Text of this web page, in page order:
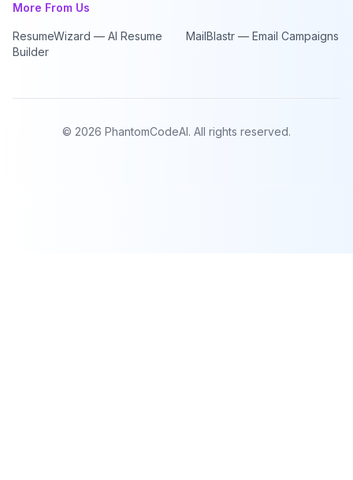
More From Us
ResumeWizard — AI Resume
Builder
MailBlastr — Email Campaigns
© 2026 PhantomCodeAI. All rights reserved.